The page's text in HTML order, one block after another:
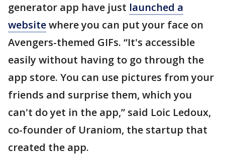
generator app have just launched a
websitewhere you can put your face on
Avengers-themed GIFs. “It's accessible
easily without having to go through the
app store. You can use pictures from your
friends and surprise them, which you
can't do yet in the app,” said Loic Ledoux,
co-founder of Uraniom, the startup that
created the app.